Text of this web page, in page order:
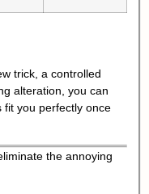
trick, a controlled
alteration, you can
fit you perfectly once
the annoying